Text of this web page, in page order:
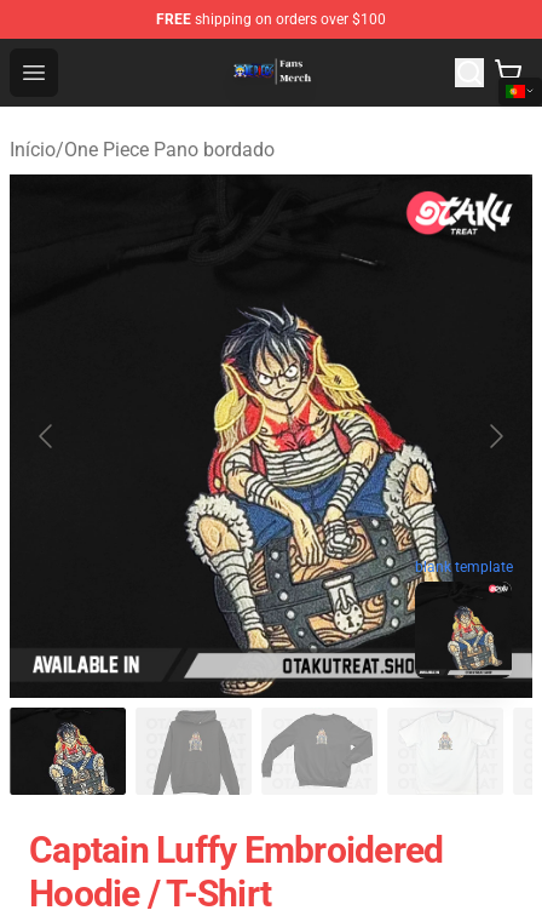
FREE shipping on orders over $100
Open menu
One Piece Store - Official One Piece Merchandise Shop
Início/One Piece Pano bordado
blank template
Captain Luffy Embroidered
Hoodie / T-Shirt